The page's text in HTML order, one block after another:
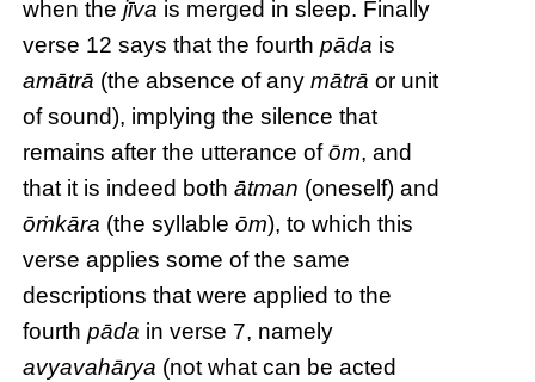
when thejīva is merged in sleep. Finally
verse 12 says that the fourthpāda is
amātrā (the absence of anymātrā or unit
of sound), implying the silence that
remains after the utterance ofōm, and
that it is indeed bothātman (oneself) and
ōṁkāra (the syllableōm), to which this
verse applies some of the same
descriptions that were applied to the
fourthpāda in verse 7, namely
avyavahārya (not what can be acted